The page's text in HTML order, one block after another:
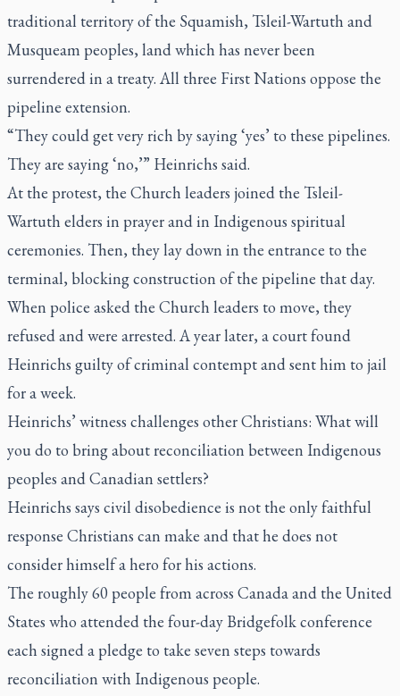
traditional territory of the Squamish, Tsleil-Wartuth and
Musqueam peoples, land which has never been
surrendered in a treaty. All three First Nations oppose the
pipeline extension.
“They could get very rich by saying ‘yes’ to these pipelines.
They are saying ‘no,’” Heinrichs said.
At the protest, the Church leaders joined the Tsleil-
Wartuth elders in prayer and in Indigenous spiritual
ceremonies. Then, they lay down in the entrance to the
terminal, blocking construction of the pipeline that day.
When police asked the Church leaders to move, they
refused and were arrested. A year later, a court found
Heinrichs guilty of criminal contempt and sent him to jail
for a week.
Heinrichs’ witness challenges other Christians: What will
you do to bring about reconciliation between Indigenous
peoples and Canadian settlers?
Heinrichs says civil disobedience is not the only faithful
response Christians can make and that he does not
consider himself a hero for his actions.
The roughly 60 people from across Canada and the United
States who attended the four-day Bridgefolk conference
each signed a pledge to take seven steps towards
reconciliation with Indigenous people.